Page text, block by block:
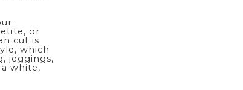
or
cut is
which
, jeggings,
white,